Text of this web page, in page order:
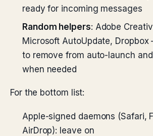
ready for incoming messages
Random helpers: Adobe
Microsoft AutoUpdate,
to remove from auto-launch
when needed
For the bottom list:
Apple-signed daemons (Safari,
AirDrop): leave on